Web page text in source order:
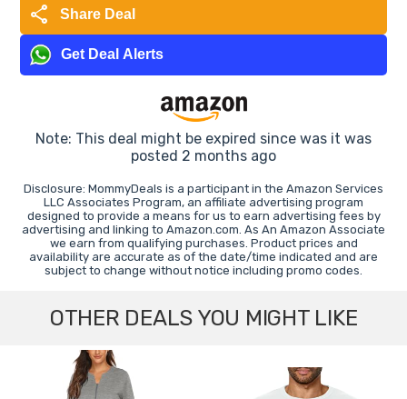
share Share Deal
Get Deal Alerts
Note: This deal might be expired since was it was
posted 2 months ago
Disclosure: MommyDeals is a participant in the Amazon Services
LLC Associates Program, an affiliate advertising program
designed to provide a means for us to earn advertising fees by
advertising and linking to Amazon.com. As An Amazon Associate
we earn from qualifying purchases. Product prices and
availability are accurate as of the date/time indicated and are
subject to change without notice including promo codes.
OTHER DEALS YOU MIGHT LIKE